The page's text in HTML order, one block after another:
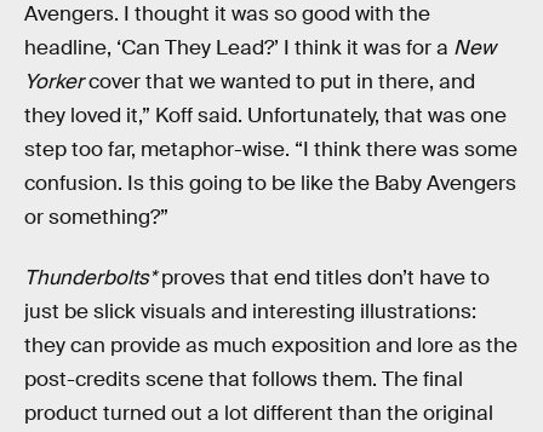
Avengers. I thought it was so good with the
headline, ‘Can They Lead?’ I think it was for a New
Yorkercover that we wanted to put in there, and
they loved it,” Koff said. Unfortunately, that was one
step too far, metaphor-wise. “I think there was some
confusion. Is this going to be like the Baby Avengers
or something?”
Thunderbolts*proves that end titles don’t have to
just be slick visuals and interesting illustrations:
they can provide as much exposition and lore as the
post-credits scene that follows them. The final
product turned out a lot different than the original